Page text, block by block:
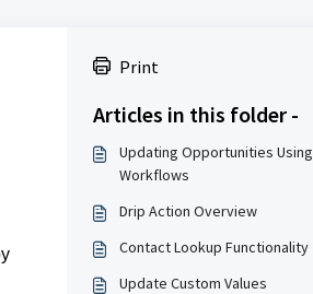
Print
Articles in this folder -
Updating Opportunities Using
Workflows
Drip Action Overview
Contact Lookup Functionality
Update Custom Values